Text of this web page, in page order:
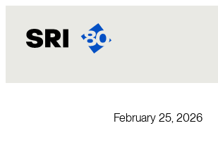
content
February 25, 2026